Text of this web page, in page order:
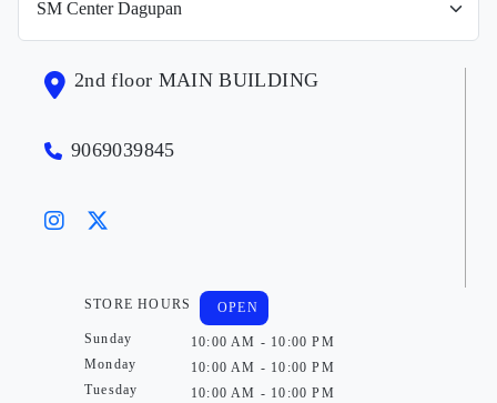
2nd floor MAIN BUILDING
9069039845
STORE HOURS
Sunday
Monday
Tuesday
OPEN
10:00 AM - 10:00 PM
10:00 AM - 10:00 PM
10:00 AM - 10:00 PM